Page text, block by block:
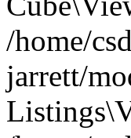
/home/
jarrett/